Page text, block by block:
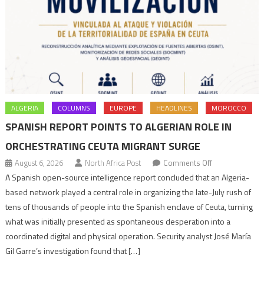
ALGERIA COLUMNS EUROPE HEADLINES MOROCCO
SPANISH REPORT POINTS TO ALGERIAN ROLE IN
ORCHESTRATING CEUTA MIGRANT SURGE
August 6, 2026 North Africa Post Comments Offon
Spanish
report
points
to
role
A Spanish open-source intelligence report concluded that an Algeria-
based network played a central role in organizing the late-July rush of
tens of thousands of people into the Spanish enclave of Ceuta, turning
what was initially presented as spontaneous desperation into a
coordinated digital and physical operation. Security analyst José María
Gil Garre’s investigation found that […]